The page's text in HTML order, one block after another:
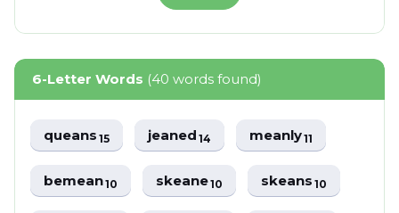
6-Letter Words (40 words found)
queans15 jeaned14 meanly11
bemean10 skeane10 skeans10